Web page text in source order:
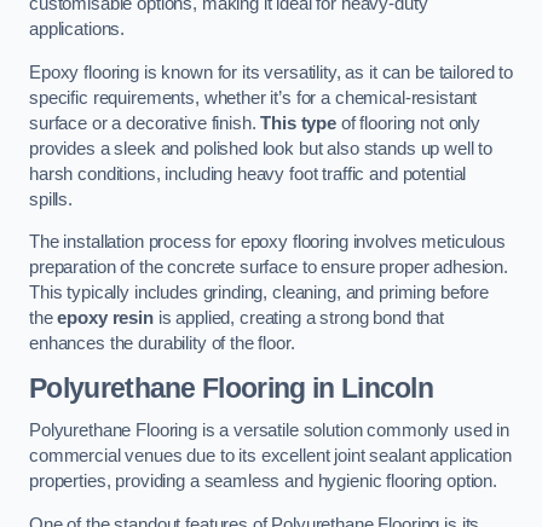
applications.
Epoxy flooring is known for its versatility, as it can be tailored to
specific requirements, whether it’s for a chemical-resistant
surface or a decorative finish.This type of flooring not only
provides a sleek and polished look but also stands up well to
harsh conditions, including heavy foot traffic and potential
spills.
The installation process for epoxy flooring involves meticulous
preparation of the concrete surface to ensure proper adhesion.
This typically includes grinding, cleaning, and priming before
theepoxy resinis applied, creating a strong bond that
enhances the durability of the floor.
Polyurethane Flooring in Lincoln
Polyurethane Flooring is a versatile solution commonly used in
commercial venues due to its excellent joint sealant application
properties, providing a seamless and hygienic flooring option.